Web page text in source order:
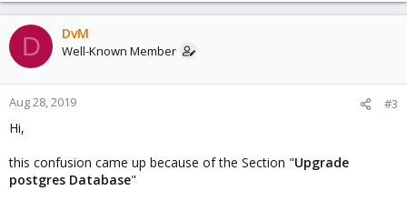
D DvM
Well-Known Member
Aug 28, 2019 #3
Hi,
this confusion came up because of the Section "Upgrade
postgres Database"